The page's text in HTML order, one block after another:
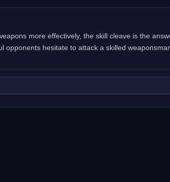
more effectively, the skill cleave is the
opponents hesitate to attack a skilled